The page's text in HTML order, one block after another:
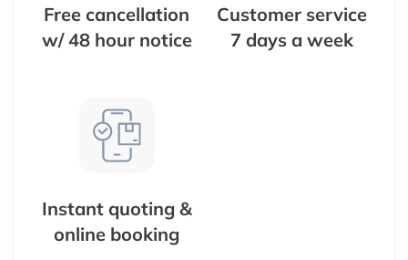
Free cancellation
w/ 48 hour notice
Customer service
7 days a week
Instant quoting &
online booking